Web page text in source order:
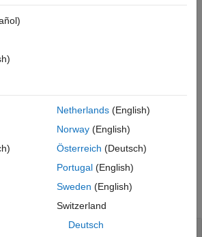
execution of the object.
returns the line handle in the figure.
of Two Signals Using MVDR
Netherlands(English)
Norway(English)
Österreich (Deutsch)
Portugal(English)
Sweden (English)
Switzerland
Deutsch